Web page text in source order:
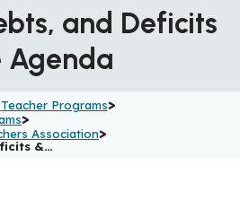
and Deficits
Agenda
Programs>
>
Association>
&…